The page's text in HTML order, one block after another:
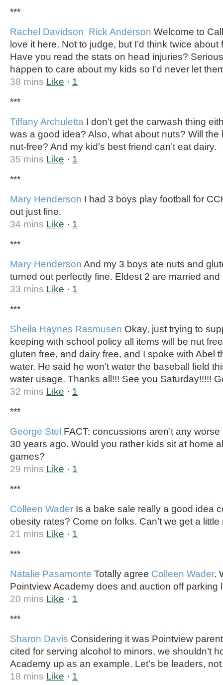
***
Rachel Davidson Rick Anderson Welcome to
love it here. Not to judge, but I’d think twice
Have you read the stats on head injuries?
happen to care about my kids so I’d never let
38 mins Like · 1
***
Tiffany Archuletta I don’t get the carwash thing
was a good idea? Also, what about nuts? Will
nut-free? And my kid’s best friend can’t eat dairy.
35 mins Like · 1
***
Mary Henderson I had 3 boys play football for
out just fine.
34 mins Like · 1
***
Mary Henderson And my 3 boys ate nuts and
turned out perfectly fine. Eldest 2 are married
33 mins Like · 1
***
Sheila Haynes Rasmusen Okay, just trying to
keeping with school policy all items will be nut
gluten free, and dairy free, and I spoke with Abel
water. He said he won’t water the baseball field
water usage. Thanks all!!! See you Saturday!!!!!
32 mins Like · 1
***
George Stel FACT: concussions aren’t any
30 years ago. Would you rather kids sit at home
games?
29 mins Like · 1
***
Colleen Wader Is a bake sale really a good idea
obesity rates? Come on folks. Can’t we get a
21 mins Like · 1
***
Natalie Pasamonte Totally agree Colleen Wader.
Pointview Academy does and auction off parking
20 mins Like · 1
***
Sharon Davis Considering it was Pointview
cited for serving alcohol to minors, we shouldn’t
Academy up as an example. Let’s be leaders,
18 mins Like · 1